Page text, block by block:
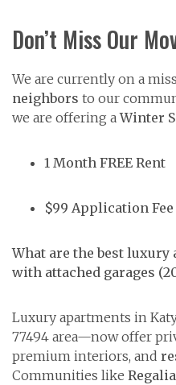
Don’t Miss Our
We are currently on a
neighbors to our
we are offering aWinter
1 Month FREE Rent
$99 Application Fee
What are the best luxury
with attached garages
Luxury apartments in
77494 area—now offer
premium interiors, and
Communities like